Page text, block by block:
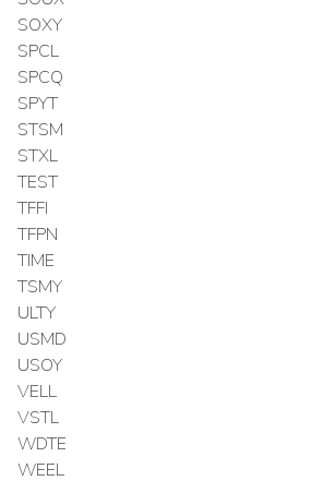
SOXY
SPCL
SPCQ
SPYT
STSM
STXL
TEST
TFFI
TFPN
TIME
TSMY
ULTY
USMD
USOY
VELL
VSTL
WDTE
WEEL